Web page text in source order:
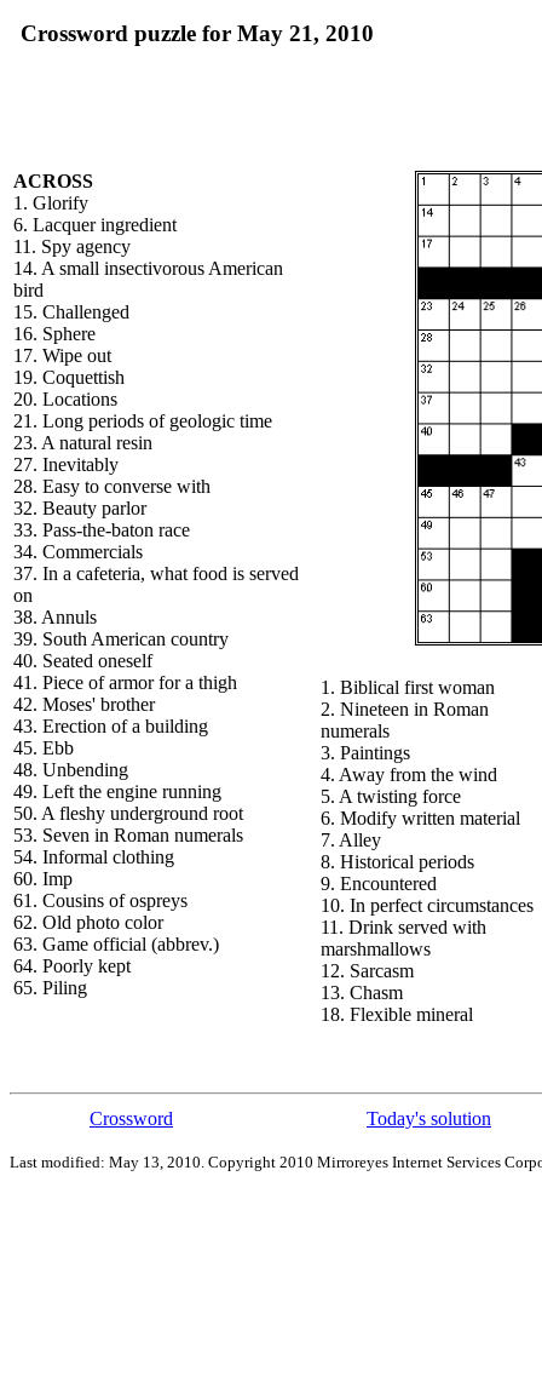
Crossword puzzle for May 21, 2010
ACROSS
1. Glorify
6. Lacquer ingredient
11. Spy agency
14. A small insectivorous American
bird
15. Challenged
16. Sphere
17. Wipe out
19. Coquettish
20. Locations
21. Long periods of geologic time
23. A natural resin
27. Inevitably
28. Easy to converse with
32. Beauty parlor
33. Pass-the-baton race
34. Commercials
37. In a cafeteria, what food is served
on
38. Annuls
39. South American country
40. Seated oneself
41. Piece of armor for a thigh
42. Moses' brother
43. Erection of a building
45. Ebb
48. Unbending
49. Left the engine running
50. A fleshy underground root
53. Seven in Roman numerals
54. Informal clothing
60. Imp
61. Cousins of ospreys
62. Old photo color
63. Game official (abbrev.)
64. Poorly kept
65. Piling
1. Biblical first woman
2. Nineteen in Roman
numerals
3. Paintings
4. Away from the wind
5. A twisting force
6. Modify written material
7. Alley
8. Historical periods
9. Encountered
10. In perfect circumstances
11. Drink served with
marshmallows
12. Sarcasm
13. Chasm
18. Flexible mineral
Crossword Today's solution
Last modified: May 13, 2010. Copyright 2010 Mirroreyes Internet Services